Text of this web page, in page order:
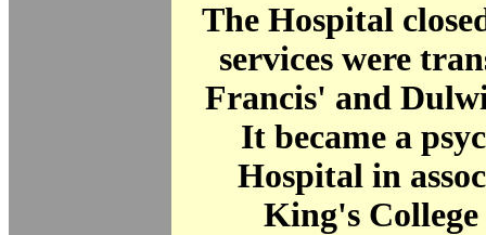
The Hospital
services were
Francis' and
It became a
Hospital in
King's